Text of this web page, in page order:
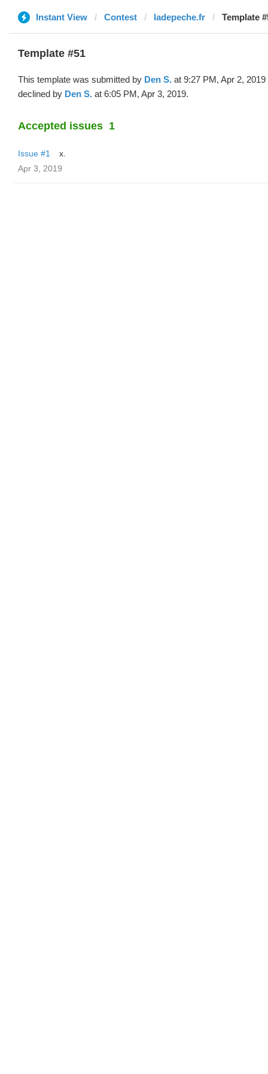
Instant View Contest ladepeche.fr Template
Template #51
This template was submitted by Den S. at 9:27 PM, Apr 2, 2019
declined by Den S. at 6:05 PM, Apr 3, 2019.
Accepted issues 1
Issue #1
x.
Apr 3, 2019